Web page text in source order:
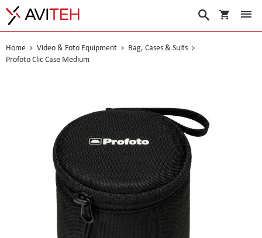
My Cart
Search
Home Video & Foto Equipment
Bag, Cases & Suits
Profoto Clic Case Medium